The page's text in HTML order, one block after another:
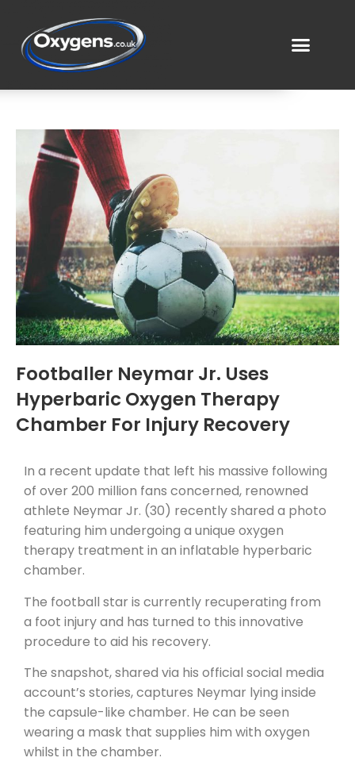
Footballer Neymar Jr. Uses
Hyperbaric Oxygen Therapy
Chamber For Injury Recovery
In a recent update that left his massive following
of over 200 million fans concerned, renowned
athlete Neymar Jr. (30) recently shared a photo
featuring him undergoing a unique oxygen
therapy treatment in an inflatable hyperbaric
chamber.
The football star is currently recuperating from
a foot injury and has turned to this innovative
procedure to aid his recovery.
The snapshot, shared via his official social media
account’s stories, captures Neymar lying inside
the capsule-like chamber. He can be seen
wearing a mask that supplies him with oxygen
whilst in the chamber.